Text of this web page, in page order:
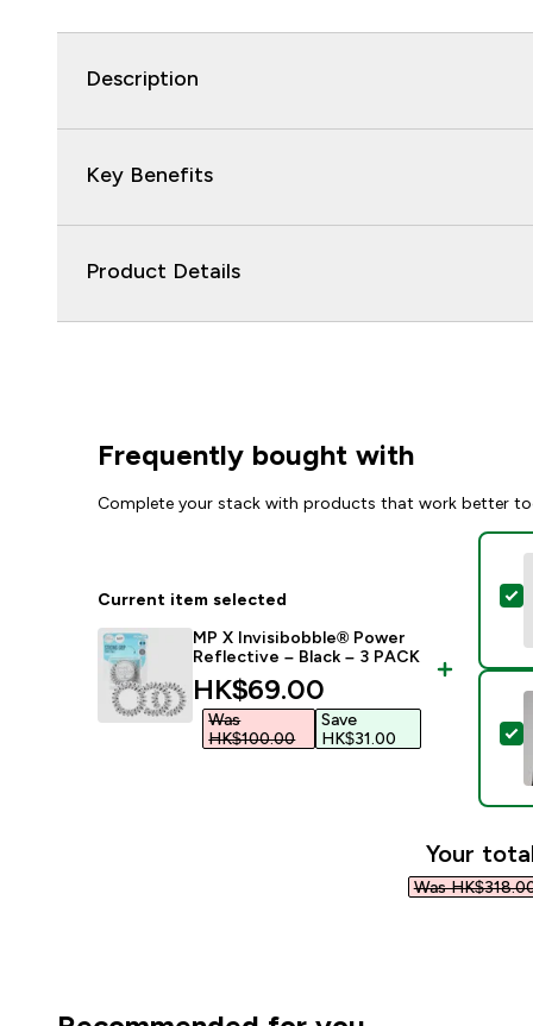
Description
Key Benefits
Product Details
Frequently bought with
Complete your stack with products that work better
Current item selected
MP X Invisibobble® Power
Reflective – Black – 3 PACK
discounted price
HK$69.00‎
Was
HK$100.00‎
Save
HK$31.00‎
Your
Was